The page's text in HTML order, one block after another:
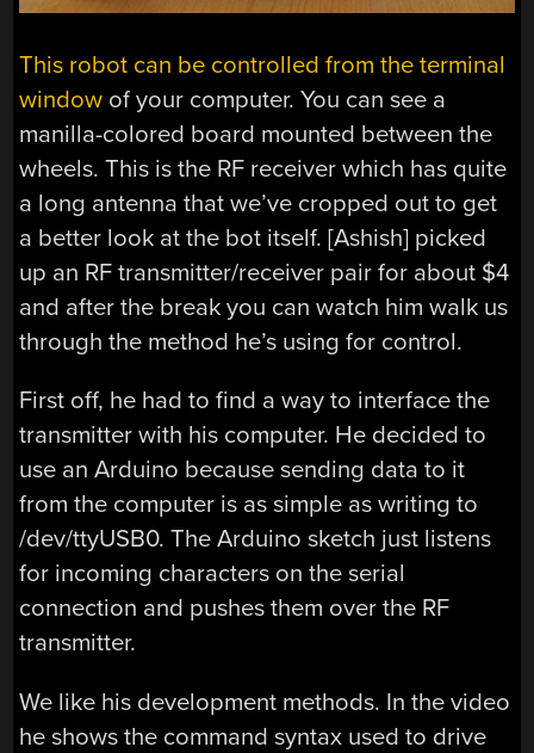
This robot can be controlled from the terminal
window of your computer. You can see a
manilla-colored board mounted between the
wheels. This is the RF receiver which has quite
a long antenna that we’ve cropped out to get
a better look at the bot itself. [Ashish] picked
up an RF transmitter/receiver pair for about $4
and after the break you can watch him walk us
through the method he’s using for control.
First off, he had to find a way to interface the
transmitter with his computer. He decided to
use an Arduino because sending data to it
from the computer is as simple as writing to
/dev/ttyUSB0. The Arduino sketch just listens
for incoming characters on the serial
connection and pushes them over the RF
transmitter.
We like his development methods. In the video
he shows the command syntax used to drive